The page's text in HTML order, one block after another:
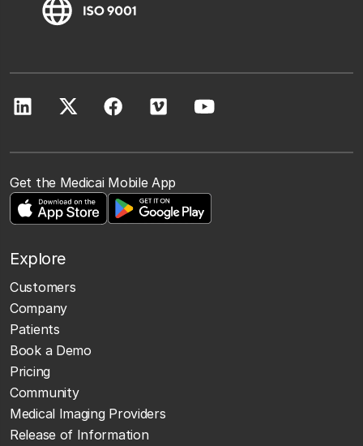
Get the Medicai Mobile App
Explore
Customers
Company
Patients
Book a Demo
Pricing
Community
Medical Imaging Providers
Release of Information